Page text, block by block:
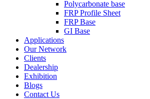
Polycarbonate base
FRP Profile Sheet
FRP Base
GI Base
Applications
Our Network
Clients
Dealership
Exhibition
Blogs
Contact Us